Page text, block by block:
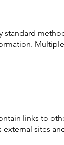
links to
sites